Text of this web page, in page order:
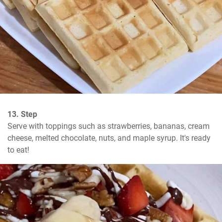
13. Step
Serve with toppings such as strawberries, bananas, cream
cheese, melted chocolate, nuts, and maple syrup. It's ready
to eat!